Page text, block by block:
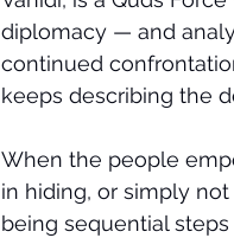
diplomacy — and
continued
keeps describing the
When the people
in hiding, or simply
being sequential